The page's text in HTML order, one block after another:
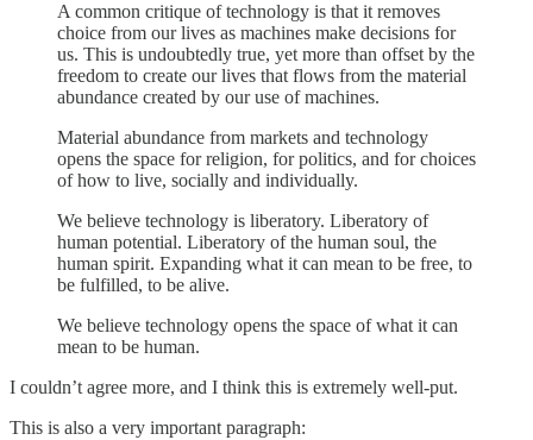
A common critique of technology is that it removes
choice from our lives as machines make decisions for
us. This is undoubtedly true, yet more than offset by the
freedom to create our lives that flows from the material
abundance created by our use of machines.
Material abundance from markets and technology
opens the space for religion, for politics, and for choices
of how to live, socially and individually.
We believe technology is liberatory. Liberatory of
human potential. Liberatory of the human soul, the
human spirit. Expanding what it can mean to be free, to
be fulfilled, to be alive.
We believe technology opens the space of what it can
mean to be human.
I couldn’t agree more, and I think this is extremely well-put.
This is also a very important paragraph: